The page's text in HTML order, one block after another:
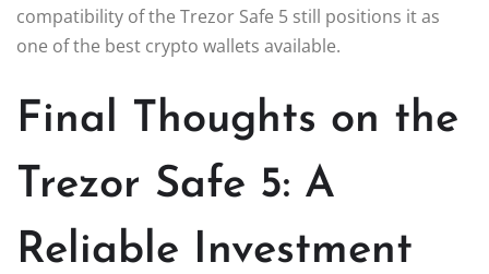
compatibility of the Trezor Safe 5 still positions it as
one of the best crypto wallets available.
Final Thoughts on the
Trezor Safe 5: A
Reliable Investment